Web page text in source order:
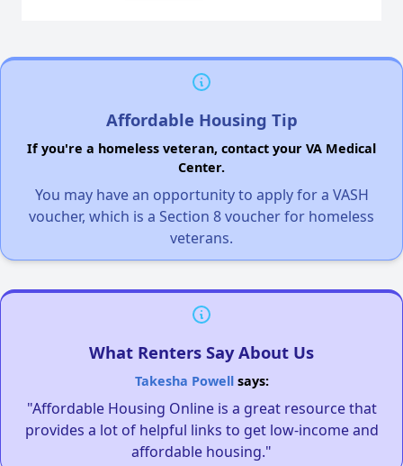
Affordable Housing Tip
If you're a homeless veteran, contact your VA Medical
Center.
You may have an opportunity to apply for a VASH
voucher, which is a Section 8 voucher for homeless
veterans.
What Renters Say About Us
Takesha Powellsays:
"Affordable Housing Online is a great resource that
provides a lot of helpful links to get low-income and
affordable housing."